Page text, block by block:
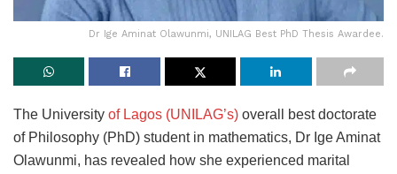
Dr Ige Aminat Olawunmi, UNILAG Best PhD Thesis Awardee.
The University of Lagos (UNILAG’s) overall best doctorate
of Philosophy (PhD) student in mathematics, Dr Ige Aminat
Olawunmi, has revealed how she experienced marital